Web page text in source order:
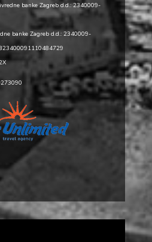
banke Zagreb d.d.: 2340009-
banke Zagreb d.d.: 2340009-